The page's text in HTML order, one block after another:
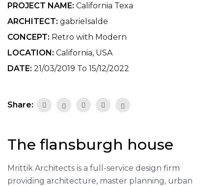
PROJECT NAME: California Texa
ARCHITECT: gabrielsalde
CONCEPT: Retro with Modern
LOCATION: California, USA
DATE: 21/03/2019 To 15/12/2022
Share:
The flansburgh house
Mrittik Architects is a full-service design firm
providing architecture, master planning, urban